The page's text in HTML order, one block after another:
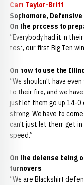
Cam Taylor-Britt
Sophomore, Defensive
On the process to
“Everybody had it in
test, our first Big Ten
On how to use the
“We shouldn’t have
to their fire, and we
just let them go up 14-0
strong. We have to
can’t just let them get
speed.”
On the defense being
turnovers
“We are Blackshirt